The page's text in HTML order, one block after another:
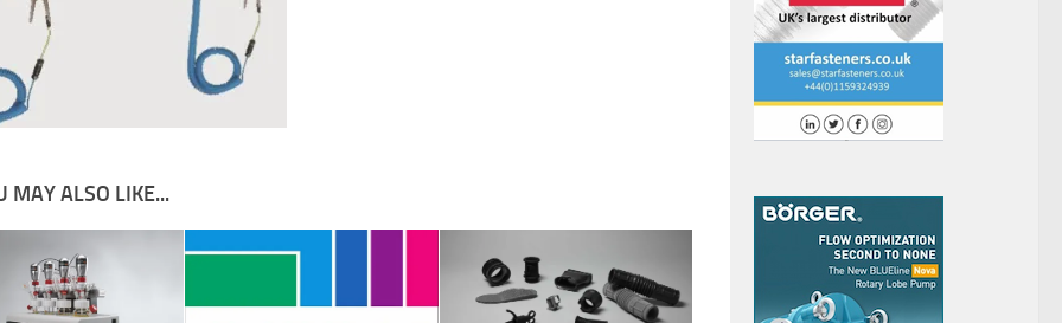
MAY ALSO LIKE...